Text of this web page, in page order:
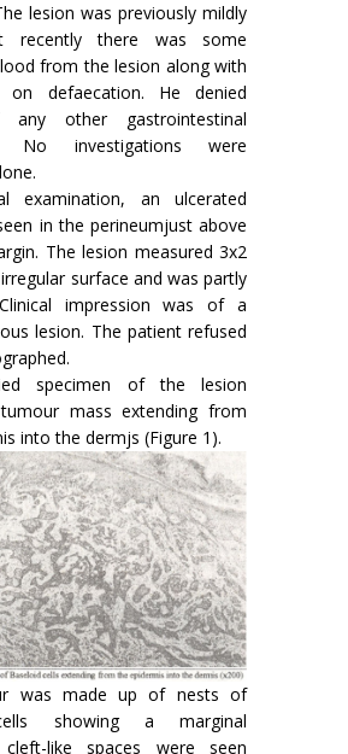
lesion was previously mildly
recently there was some
from the lesion along with
on defaecation. He denied
other gastrointestinal
No investigations were
examination, an ulcerated
in the perineumjust above
The lesion measured 3x2
surface and was partly
impression was of a
lesion. The patient refused
specimen of the lesion
mass extending from
into the dermjs (Figure 1).
was made up of nests of
showing a marginal
cleft-like spaces were seen